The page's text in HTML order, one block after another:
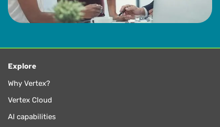
Explore
Why Vertex?
Vertex Cloud
AI capabilities